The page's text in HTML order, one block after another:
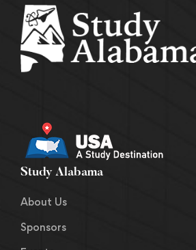
Study Alabama
About Us
Sponsors